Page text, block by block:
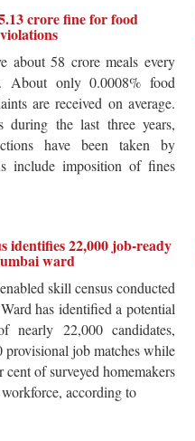
crore fine for food
about 58 crore meals every
About only 0.0008% food
are received on average.
during the last three years,
have been taken by
include imposition of fines
identifies 22,000 job-ready
ward
skill census conducted
has identified a potential
nearly 22,000 candidates,
provisional job matches while
cent of surveyed homemakers
according to